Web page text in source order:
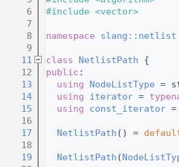
    6
#include <vector>
    7
    8
namespace slang::netlist
    9
   11
class NetlistPath {
   12
public :
   13
using NodeListType =
   14
using iterator =
   15
using const_iterator =
   16
   17
NetlistPath () =
   18
   19
NetlistPath (